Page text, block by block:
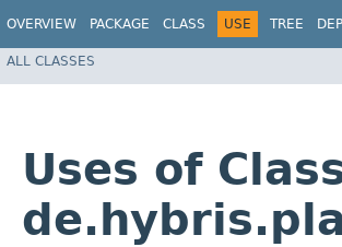
OVERVIEW PACKAGE CLASS USE TREE
ALL CLASSES
Uses of